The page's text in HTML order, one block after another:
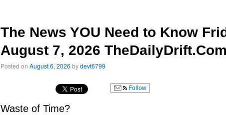
The News YOU Need to Know
August 7, 2026 TheDailyDrift.Com
Posted on August 6, 2026 bydevt6799
Follow
Waste of Time?